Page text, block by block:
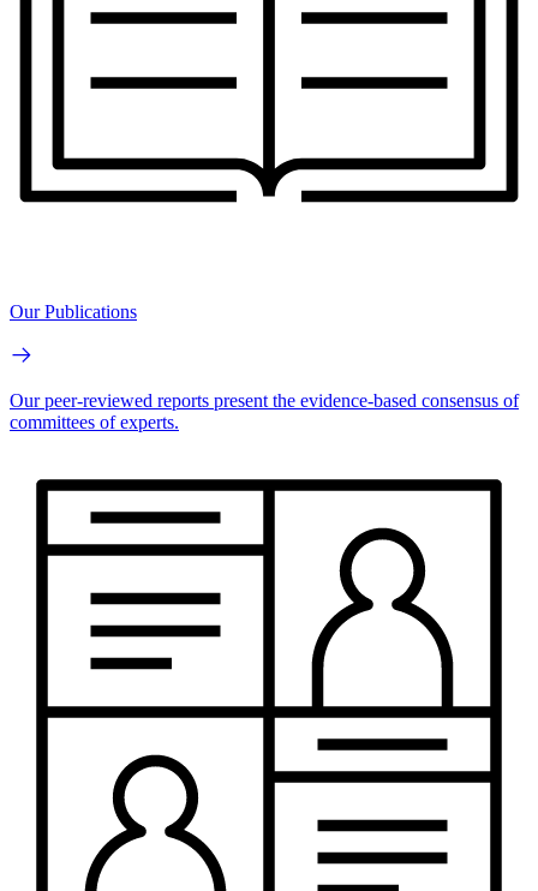
Our Publications
Our peer-reviewed reports present the evidence-based consensus of
committees of experts.